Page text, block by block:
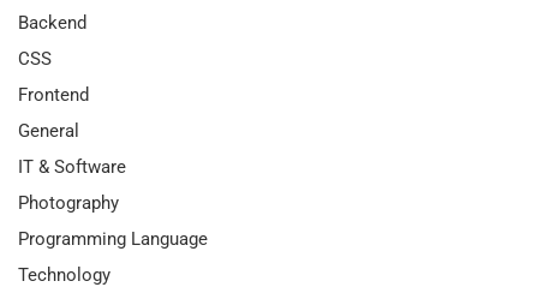
Backend
CSS
Frontend
General
IT & Software
Photography
Programming Language
Technology